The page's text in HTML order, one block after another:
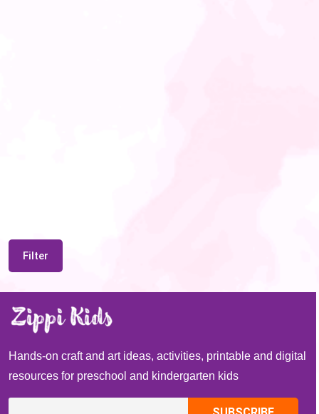
Filter
Hands-on craft and art ideas, activities, printable and digital
resources for preschool and kindergarten kids